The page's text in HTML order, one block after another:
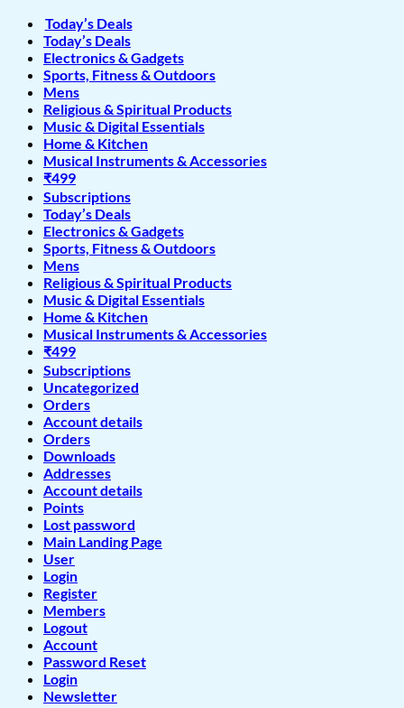
Today’s Deals
Today’s Deals
Electronics & Gadgets
Sports, Fitness & Outdoors
Mens
Religious & Spiritual Products
Music & Digital Essentials
Home & Kitchen
Musical Instruments & Accessories
₹499
Subscriptions
Today’s Deals
Electronics & Gadgets
Sports, Fitness & Outdoors
Mens
Religious & Spiritual Products
Music & Digital Essentials
Home & Kitchen
Musical Instruments & Accessories
₹499
Subscriptions
Uncategorized
Orders
Account details
Orders
Downloads
Addresses
Account details
Points
Lost password
Main Landing Page
User
Login
Register
Members
Logout
Account
Password Reset
Login
Newsletter